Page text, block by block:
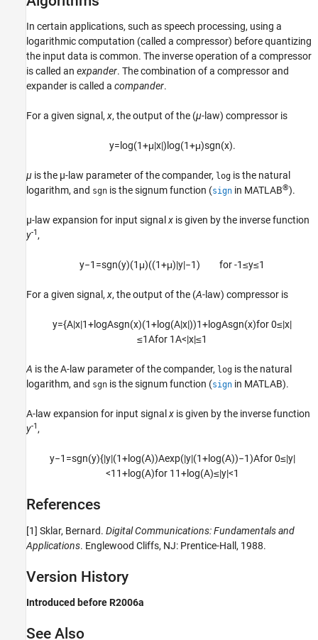
In certain applications, such as speech processing, using a
logarithmic computation (called a compressor) before quantizing
the input data is common. The inverse operation of a compressor
is called an expander. The combination of a compressor and
expander is called a compander.
For a given signal,x, the output of the (µ-law) compressor is
y= log(1+μ|x|) log(1+μ)sgn(x).
µ is the µ-law parameter of the compander, log is the natural
logarithm, and sgn is the signum function (sign in MATLAB®).
µ-law expansion for input signalx is given by the inverse function
y-1,
y−1 =sgn(y)(1 μ)((1+μ)|y|−1) for -1≤y≤1
For a given signal,x, the output of the (A-law) compressor is
y={A|x|1+logAsgn(x)(1+log(A|x|))1+logAsgn(x)for0≤|x|
≤1Afor 1A<|x|≤1
A is the A-law parameter of the compander, log is the natural
logarithm, and sgn is the signum function (sign in MATLAB).
A-law expansion for input signalx is given by the inverse function
y-1,
y−1 =sgn(y){|y|(1+log(A))Aexp(|y|(1+log(A))−1)Afor0≤|y|
<1 1+log(A)for 1 1+log(A)≤|y|<1
References
[1] Sklar, Bernard. Digital Communications: Fundamentals and
Applications. Englewood Cliffs, NJ: Prentice-Hall, 1988.
Version History
Introduced before R2006a
See Also